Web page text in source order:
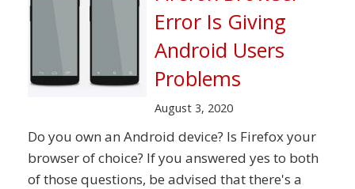
Error Is Giving
Android Users
Problems
August 3, 2020
Do you own an Android device? Is Firefox your
browser of choice? If you answered yes to both
of those questions, be advised that there's a